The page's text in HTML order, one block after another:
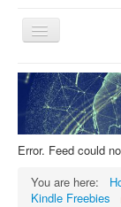
Toggle
Navigation
Home
About Us
Technology &
Amazon Global
Error. Feed could
You are here:
Kindle Freebies